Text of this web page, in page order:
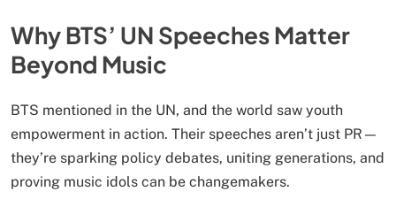
Why BTS’ UN Speeches Matter
Beyond Music
BTS mentioned in the UN, and the world saw youth
empowerment in action. Their speeches aren’t just PR—
they’re sparking policy debates, uniting generations, and
proving music idols can be changemakers.